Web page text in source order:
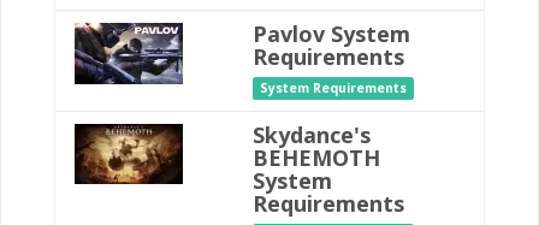
Pavlov System
Requirements
System Requirements
Skydance's
BEHEMOTH
System
Requirements